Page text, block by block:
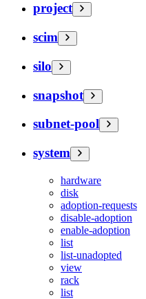
project
scim
silo
snapshot
subnet-pool
system
hardware
disk
adoption-requests
disable-adoption
enable-adoption
list
list-unadopted
view
rack
list